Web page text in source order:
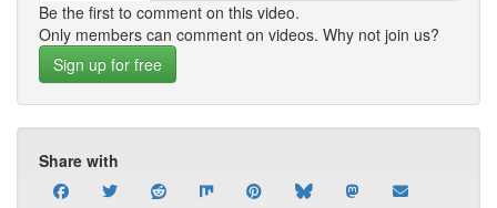
Be the first to comment on this video.
Only members can comment on videos. Why not join us?
Sign up for free
Share with